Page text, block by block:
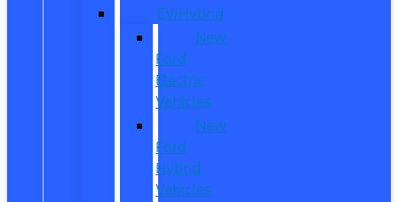
EV/Hybrid
New
Ford
Electric
Vehicles
New
Ford
Hybrid
Vehicles